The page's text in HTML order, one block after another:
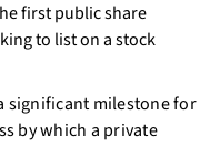
first public share
to list on a stock
significant milestone for
by which a private